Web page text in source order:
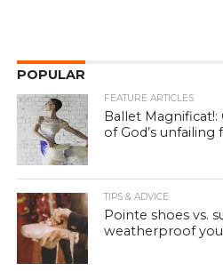
POPULAR
FEATURE ARTICLES
Ballet
of God’s unfailing
TIPS & ADVICE
Pointe shoes vs.
weatherproof